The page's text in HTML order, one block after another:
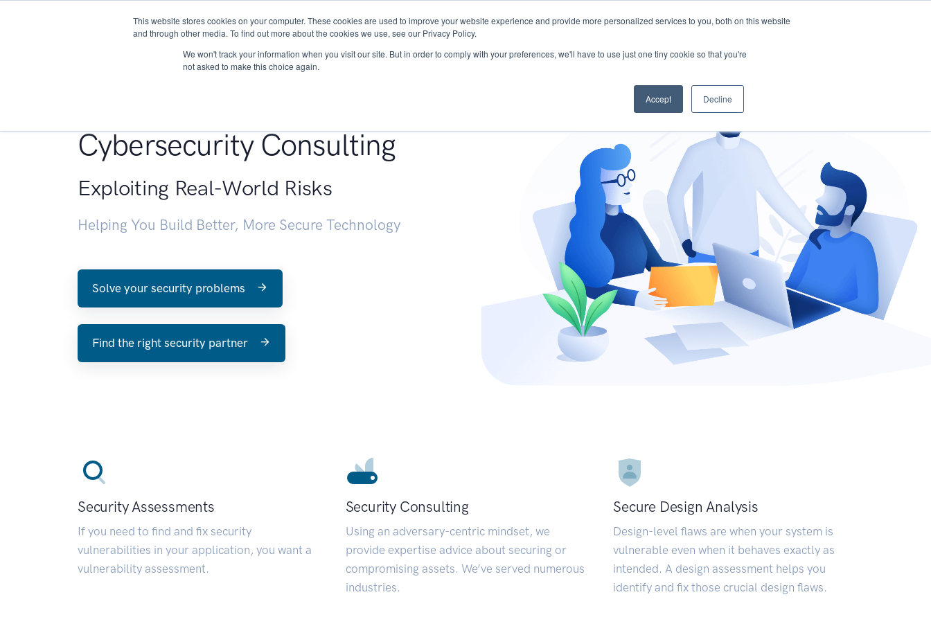
This website stores cookies on your computer. These cookies are used to improve your website experience and provide more personalized services to you, both on this website
and through other media. To find out more about the cookies we use, see our Privacy Policy.
We won't track your information when you visit our site. But in order to comply with your preferences, we'll have to use just one tiny cookie so that you're
not asked to make this choice again.
Accept Decline
About Services Research START - Vendor Risk Management
Cybersecurity Consulting
Exploiting Real-World Risks
Helping You Build Better, More Secure Technology
Solve your security problems
Find the right security partner
Security Assessments
If you need to find and fix security
vulnerabilities in your application, you want a
vulnerability assessment.
Security Consulting
Using an adversary-centric mindset, we
provide expertise advice about securing or
compromising assets. We’ve served numerous
industries.
Secure Design Analysis
Design-level flaws are when your system is
vulnerable even when it behaves exactly as
intended. A design assessment helps you
identify and fix those crucial design flaws.